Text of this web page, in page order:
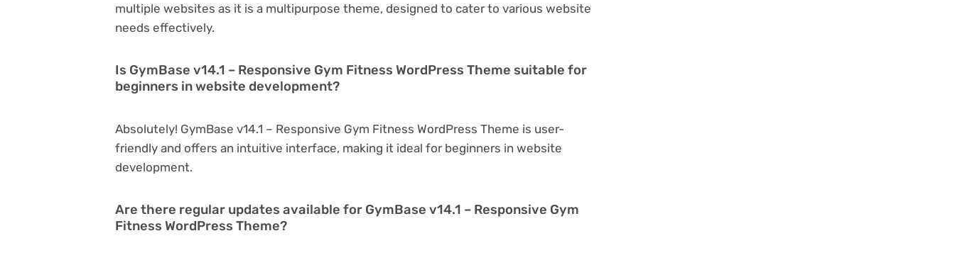
multiple websites as it is a multipurpose theme, designed to cater to various website
needs effectively.
Is GymBase v14.1 – Responsive Gym Fitness WordPress Theme suitable for
beginners in website development?
Absolutely! GymBase v14.1 – Responsive Gym Fitness WordPress Theme is user-
friendly and offers an intuitive interface, making it ideal for beginners in website
development.
Are there regular updates available for GymBase v14.1 – Responsive Gym
Fitness WordPress Theme?